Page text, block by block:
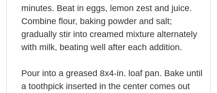
minutes. Beat in eggs, lemon zest and juice.
Combine flour, baking powder and salt;
gradually stir into creamed mixture alternately
with milk, beating well after each addition.
Pour into a greased 8x4-in. loaf pan. Bake until
a toothpick inserted in the center comes out